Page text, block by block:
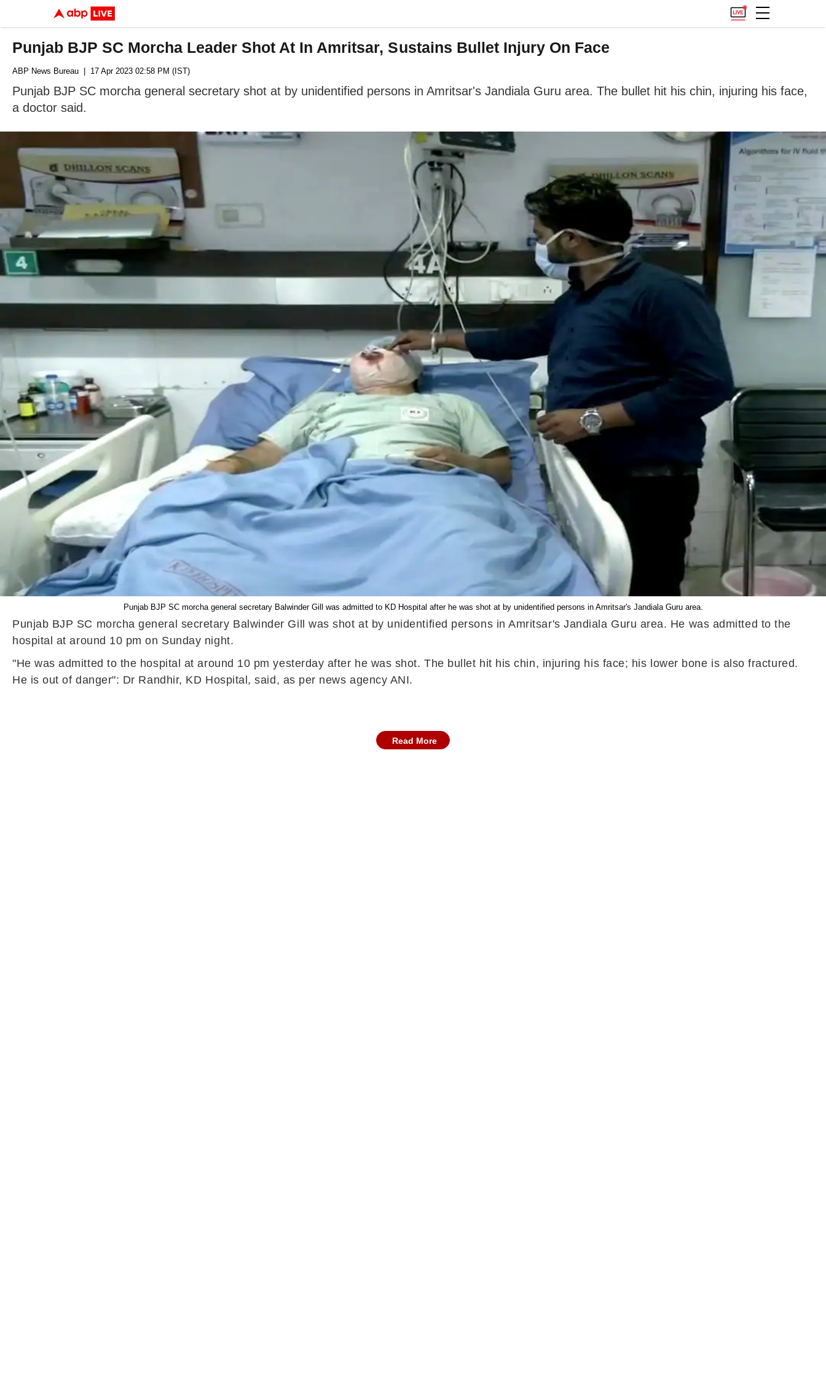
Punjab BJP SC Morcha Leader Shot At In Amritsar, Sustains Bullet Injury On Face
ABP News Bureau | 17 Apr 2023 02:58 PM (IST)
Punjab BJP SC morcha general secretary shot at by unidentified persons in Amritsar's Jandiala Guru area. The bullet hit his chin, injuring his face,
a doctor said.
Punjab BJP SC morcha general secretary Balwinder Gill was admitted to KD Hospital after he was shot at by unidentified persons in Amritsar's Jandiala Guru area.
Punjab BJP SC morcha general secretary Balwinder Gill was shot at by unidentified persons in Amritsar's Jandiala Guru area. He was admitted to the
hospital at around 10 pm on Sunday night.
"He was admitted to the hospital at around 10 pm yesterday after he was shot. The bullet hit his chin, injuring his face; his lower bone is also fractured.
He is out of danger": Dr Randhir, KD Hospital, said, as per news agency ANI.
Read More